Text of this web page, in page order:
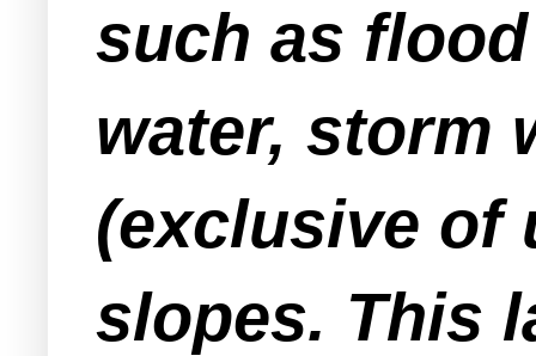
such as
water, storm
(exclusive of
slopes. This